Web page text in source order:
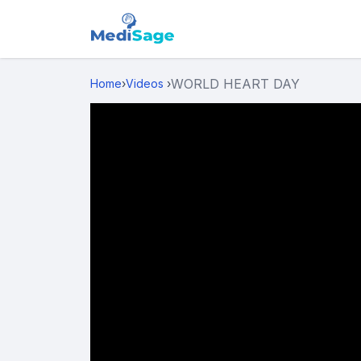
Home›Videos ›WORLD HEART DAY